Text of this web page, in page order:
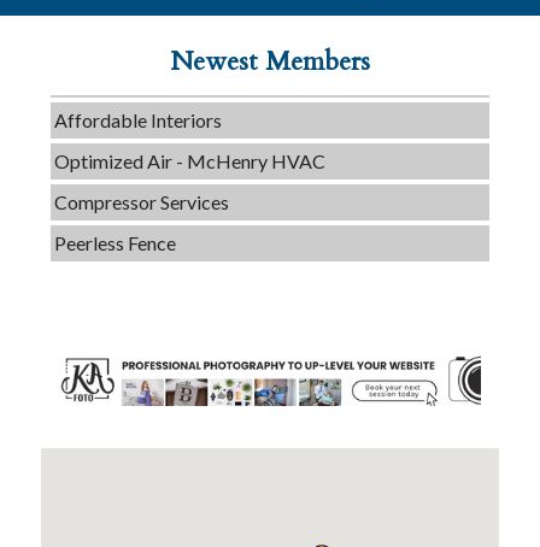
Newest Members
Servpro of Elgin
Affordable Interiors
Optimized Air - McHenry HVAC
Compressor Services
Peerless Fence
C3 Construction
Tails & Emails
Evolve Chiropractic of McHenry